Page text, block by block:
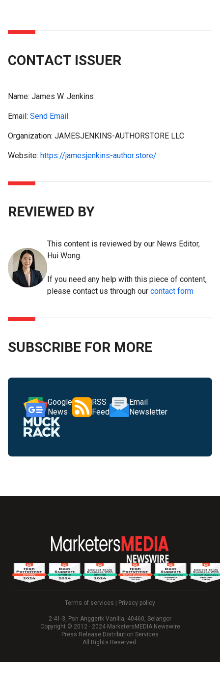
CONTACT ISSUER
Name: James W. Jenkins
Email: Send Email
Organization: JAMESJENKINS-AUTHORSTORE LLC
Website: https://jamesjenkins-author.store/
REVIEWED BY
This content is reviewed by our News Editor,
Hui Wong.
If you need any help with this piece of content,
please contact us through our contact form
SUBSCRIBE FOR MORE
Google
News
RSS
Feed
Email
Newsletter
Terms of services | Privacy policy
2-41-3, Psn Anggerik Vanilla, 40460, Selangor
Copyright © 2012 - 2024 MarketersMEDIA Newswire
Press Release Distribution Services
All Rights Reserved.